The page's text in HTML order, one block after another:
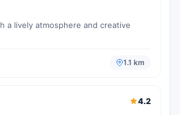
a lively atmosphere and creative
1.1 km
4.2